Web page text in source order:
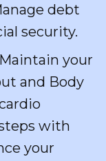
debt
security.
Maintain your
and Body
with
your